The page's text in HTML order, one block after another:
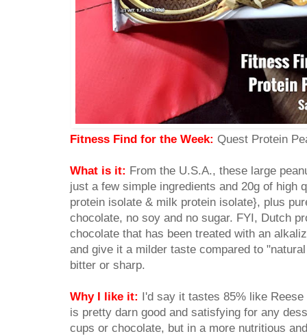
Fitness Find for the Week: Quest Protein
What is it: From the U.S.A., these large
just a few simple ingredients and 20g of high
protein isolate & milk protein isolate}, plus
chocolate, no soy and no sugar. FYI, Dutch
chocolate that has been treated with an
and give it a milder taste compared to
bitter or sharp.
Why I like it: I'd say it tastes 85% like
is pretty darn good and satisfying for any
cups or chocolate, but in a more nutritious